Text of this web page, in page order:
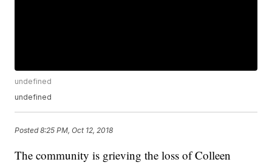
undefined
undefined
Posted8:25 PM, Oct 12, 2018
The community is grieving the loss of Colleen